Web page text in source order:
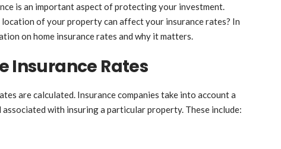
is an important aspect of protecting your investment.
of your property can affect your insurance rates? In
on home insurance rates and why it matters.
Insurance Rates
are calculated. Insurance companies take into account a
with insuring a particular property. These include: